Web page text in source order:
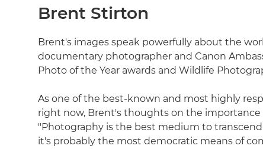
Brent Stirton
Brent's images speak powerfully about the
documentary photographer and Canon
Photo of the Year awards and Wildlife
As one of the best-known and most highly
right now, Brent's thoughts on the
"Photography is the best medium to
it's probably the most democratic means of